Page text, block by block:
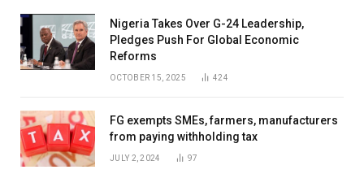
Nigeria Takes Over G-24 Leadership,
Pledges Push For Global Economic
Reforms
OCTOBER 15, 2025 424
FG exempts SMEs, farmers, manufacturers
from paying withholding tax
JULY 2, 2024 97